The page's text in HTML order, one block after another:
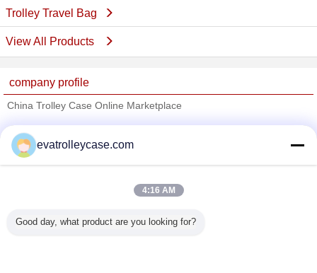
Trolley Travel Bag
View All Products
company profile
China Trolley Case Online Marketplace
Trust Seal
Verified Suplier
All Products
evatrolleycase.com
4:16 AM
Good day, what product are you looking for?